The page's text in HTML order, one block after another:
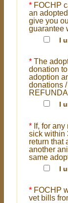
* FOCHP
an adopted
give you
guarantee
I
* The
donation
adoption
donations
I
* If, for
sick within 3
return that
another
same
I
* FOCHP
vet bills